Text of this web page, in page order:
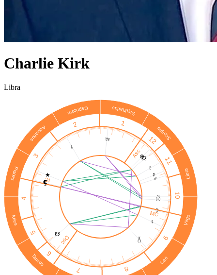
Charlie Kirk
Libra
Aries
Taurus Leo
Virgo
Libra
Scorpio
Sagittarius
Capricorn
Aquarius
Pisces
1
2
3
4
5
6
7 8
9
10
11
12
MC
IC
Asc
Dsc
☉︎
☽
☿
♀
♂
♃
♄
♅♆
♇
★
☊
☋
⊗